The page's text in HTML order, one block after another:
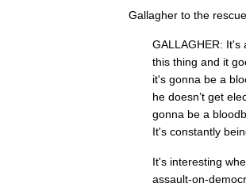
Gallagher to the
GALLAGHER: It's
this thing and it
it's gonna be a
he doesn’t get
gonna be a
It's constantly
It's interesting
assault-on-